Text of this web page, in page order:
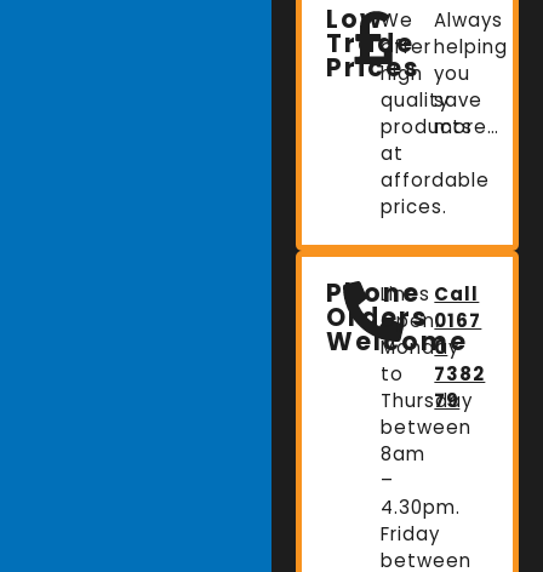
Low
Trade
Prices
We
offer
high
quality
products
at
affordable
prices.
Always
helping
you
save
more…
Phone
Orders
Welcome
Lines
Open:
Monday
to
Thursday
between
8am
–
4.30pm.
Friday
between
Call
0167
0
7382
79